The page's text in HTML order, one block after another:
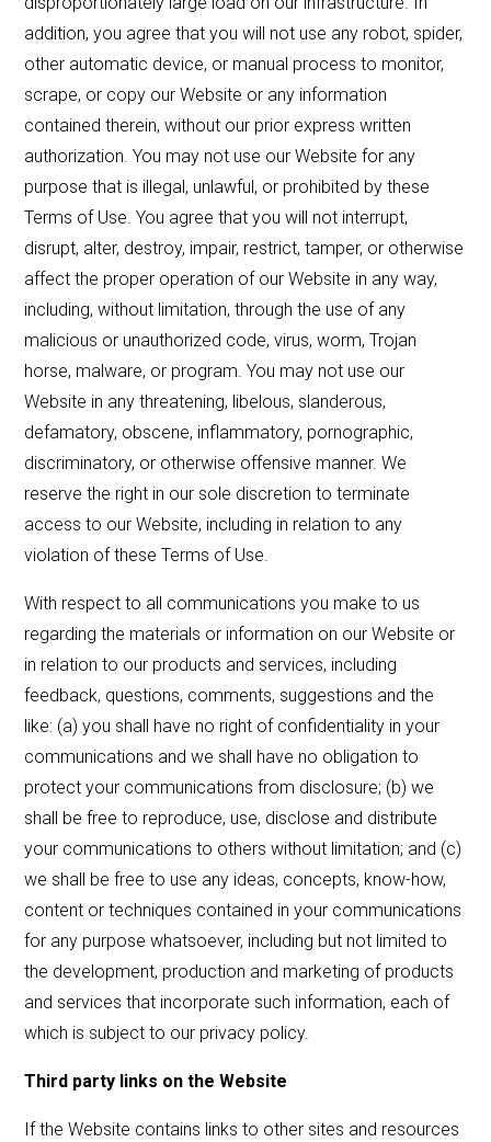
addition, you agree that you will not use any robot, spider,
other automatic device, or manual process to monitor,
scrape, or copy our Website or any information
contained therein, without our prior express written
authorization. You may not use our Website for any
purpose that is illegal, unlawful, or prohibited by these
Terms of Use. You agree that you will not interrupt,
disrupt, alter, destroy, impair, restrict, tamper, or otherwise
affect the proper operation of our Website in any way,
including, without limitation, through the use of any
malicious or unauthorized code, virus, worm, Trojan
horse, malware, or program. You may not use our
Website in any threatening, libelous, slanderous,
defamatory, obscene, inflammatory, pornographic,
discriminatory, or otherwise offensive manner. We
reserve the right in our sole discretion to terminate
access to our Website, including in relation to any
violation of these Terms of Use.
With respect to all communications you make to us
regarding the materials or information on our Website or
in relation to our products and services, including
feedback, questions, comments, suggestions and the
like: (a) you shall have no right of confidentiality in your
communications and we shall have no obligation to
protect your communications from disclosure; (b) we
shall be free to reproduce, use, disclose and distribute
your communications to others without limitation; and (c)
we shall be free to use any ideas, concepts, know-how,
content or techniques contained in your communications
for any purpose whatsoever, including but not limited to
the development, production and marketing of products
and services that incorporate such information, each of
which is subject to our privacy policy.
Third party links on the Website
If the Website contains links to other sites and resources